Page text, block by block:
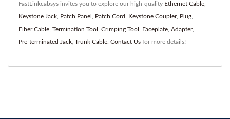
FastLinkcabsys invites you to explore our high-quality Ethernet Cable
Keystone Jack Patch Panel Patch Cord Keystone Coupler, Plug
Fiber Cable Termination Tool Crimping Tool Faceplate Adapter,
Pre-terminated Jack Trunk Cable Contact Us for more details!